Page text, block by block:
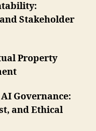
Stakeholder
Property
Governance:
and Ethical